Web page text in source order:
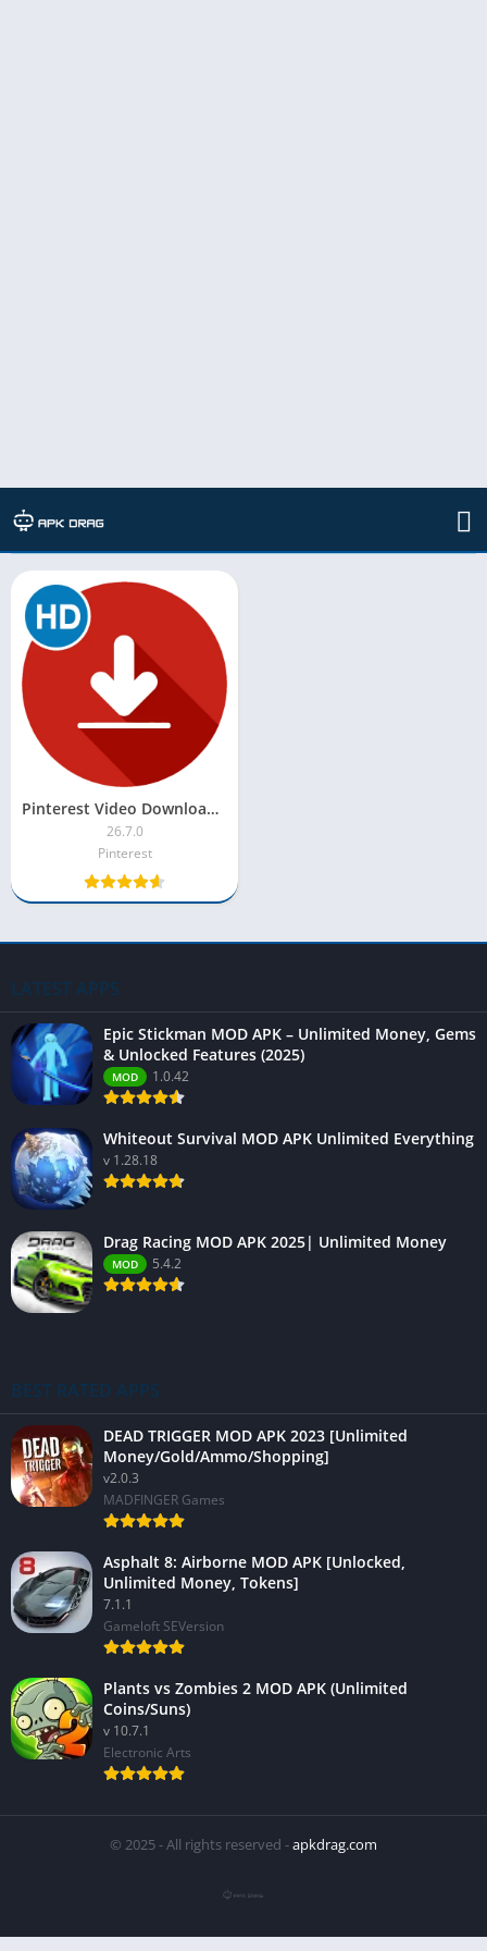
TAG: pinterest downloader apk
Pinterest Video Downloader MOD APK [Unlocked, Premium, Pro]
26.7.0
Pinterest
LATEST APPS
Epic Stickman MOD APK – Unlimited Money, Gems
& Unlocked Features (2025)
MOD 1.0.42
Whiteout Survival MOD APK Unlimited Everything
v 1.28.18
Drag Racing MOD APK 2025| Unlimited Money
MOD 5.4.2
BEST RATED APPS
DEAD TRIGGER MOD APK 2023 [Unlimited
Money/Gold/Ammo/Shopping]
v2.0.3
MADFINGER Games
Asphalt 8: Airborne MOD APK [Unlocked,
Unlimited Money, Tokens]
7.1.1
Gameloft SEVersion
Plants vs Zombies 2 MOD APK (Unlimited
Coins/Suns)
v 10.7.1
Electronic Arts
© 2025 - All rights reserved -apkdrag.com